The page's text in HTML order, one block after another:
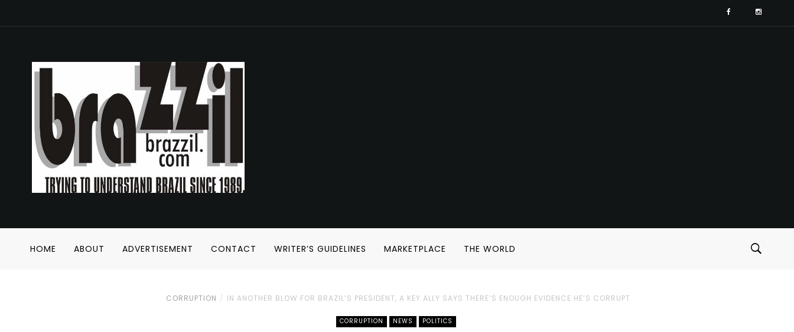
HOME ABOUT ADVERTISEMENT CONTACT WRITER’S GUIDELINES MARKETPLACE THE WORLD
CORRUPTION IN ANOTHER BLOW FOR BRAZIL’S PRESIDENT, A KEY ALLY SAYS THERE’S ENOUGH EVIDENCE HE’S CORRUPT
CORRUPTION NEWS POLITICS